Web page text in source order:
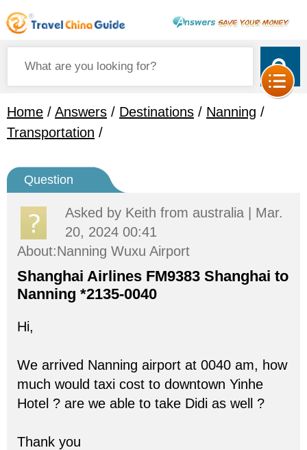
Home / Answers / Destinations / Nanning /
Transportation /
Question
Asked by Keith from australia | Mar.
20, 2024 00:41
About:Nanning Wuxu Airport
Shanghai Airlines FM9383 Shanghai to
Nanning *2135-0040
Hi,
We arrived Nanning airport at 0040 am, how
much would taxi cost to downtown Yinhe
Hotel ? are we able to take Didi as well ?
Thank you